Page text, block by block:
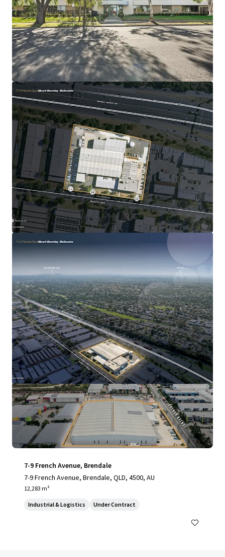
44-60 Fenton Street, Huntingdale VIC
44-60 Fenton Street, Huntingdale, VIC, 3166, AU
21,638 m²
Industrial & Logistics Land
30 Loftus Road, Yennora
30 Loftus Road, Yennora, NSW, 2161, AU
Industrial & Logistics Call for offer: 7 days
7-9 French Avenue, Brendale
7-9 French Avenue, Brendale, QLD, 4500, AU
12,283 m²
Industrial & Logistics Under Contract